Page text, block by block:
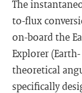
The
to-ﬂux
on-board the
Explorer (Earth-
theoretical
speciﬁcally